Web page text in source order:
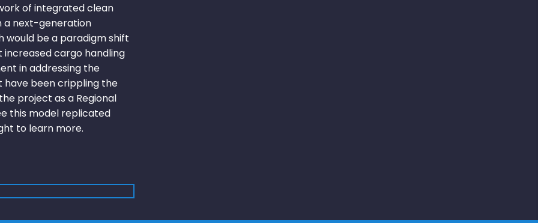
of integrated clean
a next-generation
would be a paradigm shift
cargo handling
in addressing the
have been crippling the
project as a Regional
this model replicated
to learn more.